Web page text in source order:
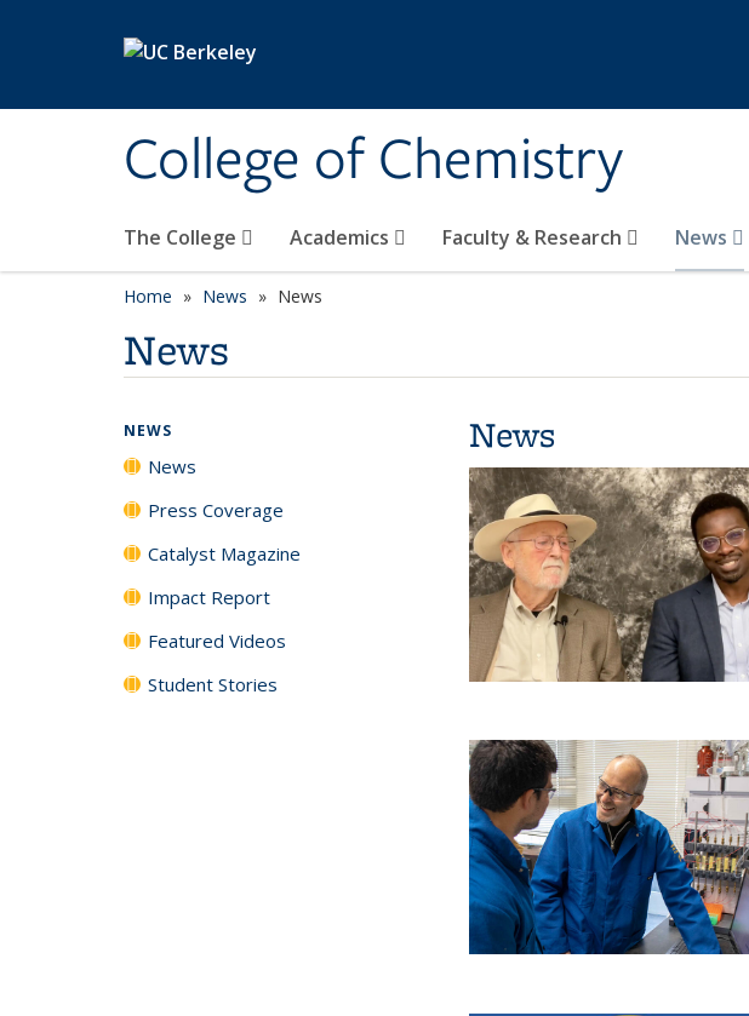
College of Chemistry
The College Academics Faculty & Research News
Home News News
News
News
NEWS
News
Press Coverage
Catalyst Magazine
Impact Report
Featured Videos
Student Stories